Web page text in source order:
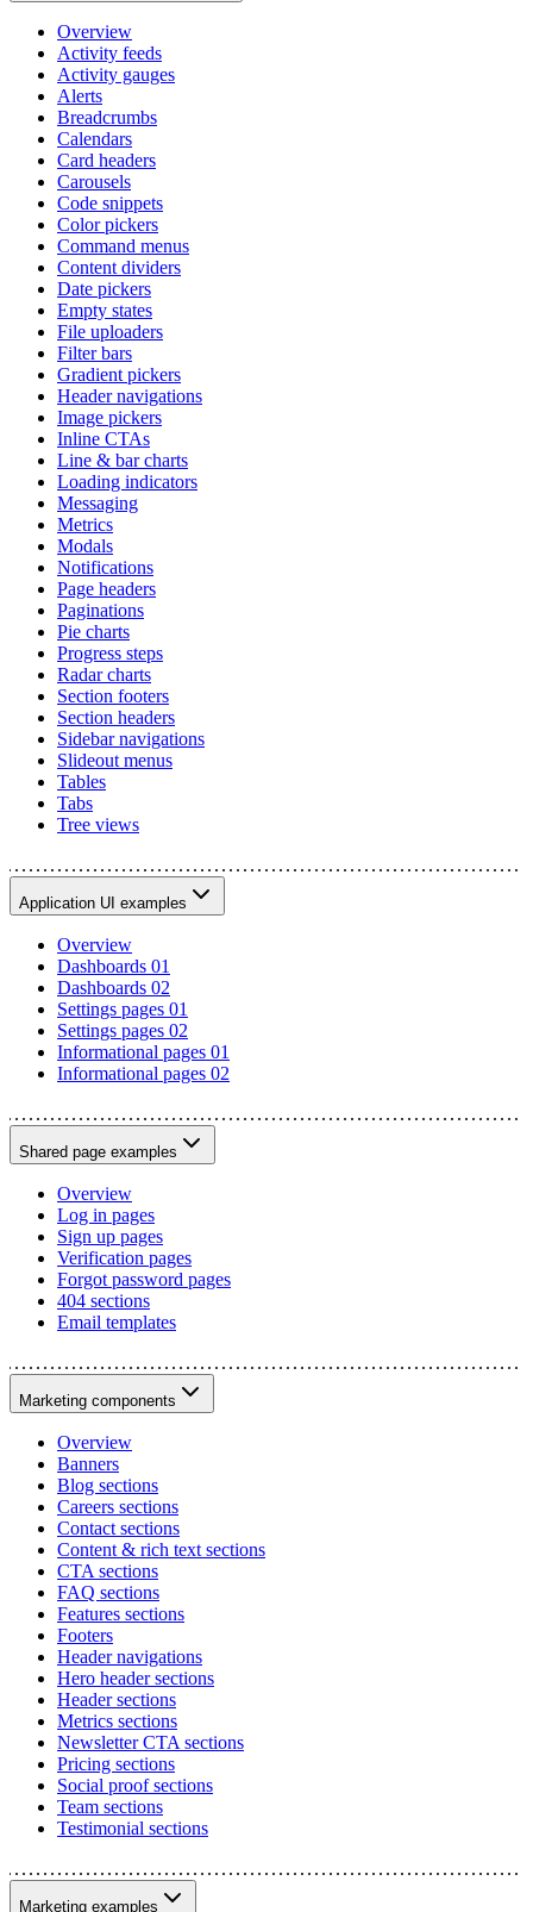
Overview
Activity feeds
Activity gauges
Alerts
Breadcrumbs
Calendars
Card headers
Carousels
Code snippets
Color pickers
Command menus
Content dividers
Date pickers
Empty states
File uploaders
Filter bars
Gradient pickers
Header navigations
Image pickers
Inline CTAs
Line & bar charts
Loading indicators
Messaging
Metrics
Modals
Notifications
Page headers
Paginations
Pie charts
Progress steps
Radar charts
Section footers
Section headers
Sidebar navigations
Slideout menus
Tables
Tabs
Tree views
Application UI examples
Overview
Dashboards 01
Dashboards 02
Settings pages 01
Settings pages 02
Informational pages 01
Informational pages 02
Shared page examples
Overview
Log in pages
Sign up pages
Verification pages
Forgot password pages
404 sections
Email templates
Marketing components
Overview
Banners
Blog sections
Careers sections
Contact sections
Content & rich text sections
CTA sections
FAQ sections
Features sections
Footers
Header navigations
Hero header sections
Header sections
Metrics sections
Newsletter CTA sections
Pricing sections
Social proof sections
Team sections
Testimonial sections
Marketing examples